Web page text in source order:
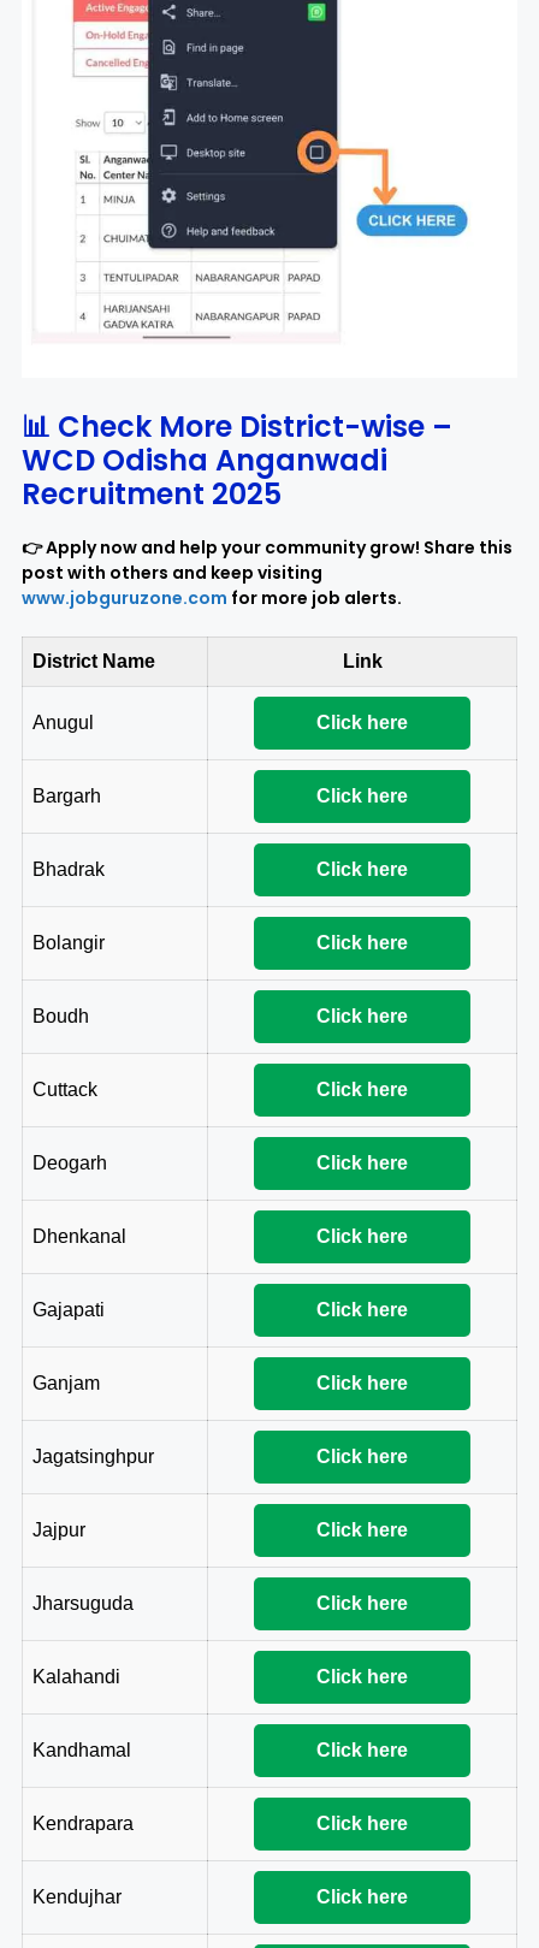
📊 Check More District-wise –
WCD Odisha Anganwadi
Recruitment 2025
👉 Apply now and help your community grow! Share this
post with others and keep visiting
www.jobguruzone.com for more job alerts.
District Name Link
Anugul Click here
Bargarh Click here
Bhadrak Click here
Bolangir Click here
Boudh Click here
Cuttack Click here
Deogarh Click here
Dhenkanal Click here
Gajapati Click here
Ganjam Click here
Jagatsinghpur Click here
Jajpur Click here
Jharsuguda Click here
Kalahandi Click here
Kandhamal Click here
Kendrapara Click here
Kendujhar Click here